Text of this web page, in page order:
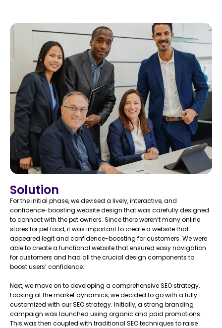
Solution
For the initial phase, we devised a lively, interactive, and
confidence-boosting website design that was carefully designed
to connect with the pet owners. Since there weren’t many online
stores for pet food, it was important to create a website that
appeared legit and confidence-boosting for customers. We were
able to create a functional website that ensured easy navigation
for customers and had all the crucial design components to
boost users’ confidence.
Next, we move on to developing a comprehensive SEO strategy.
Looking at the market dynamics, we decided to go with a fully
customized with our SEO strategy. Initially, a strong branding
campaign was launched using organic and paid promotions.
This was then coupled with traditional SEO techniques to raise